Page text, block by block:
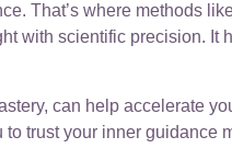
That’s where methods
with scientific precision.
can help accelerate
trust your inner guidance